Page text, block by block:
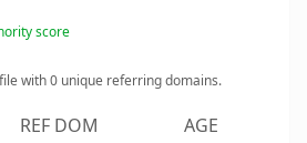
score
with0 unique referring domains.
REF DOM AGE